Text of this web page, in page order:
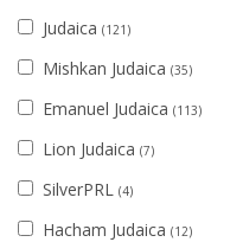
Judaica (121)
Mishkan Judaica (35)
Emanuel Judaica (113)
Lion Judaica (7)
SilverPRL (4)
Hacham Judaica (12)